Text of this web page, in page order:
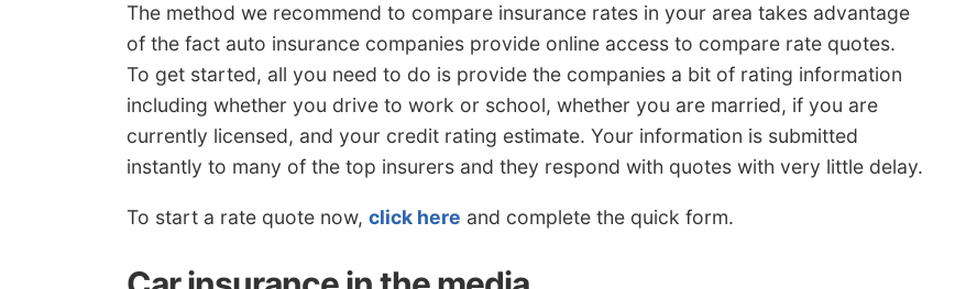
The method we recommend to compare insurance rates in your area takes advantage
of the fact auto insurance companies provide online access to compare rate quotes.
To get started, all you need to do is provide the companies a bit of rating information
including whether you drive to work or school, whether you are married, if you are
currently licensed, and your credit rating estimate. Your information is submitted
instantly to many of the top insurers and they respond with quotes with very little delay.
To start a rate quote now, click here and complete the quick form.